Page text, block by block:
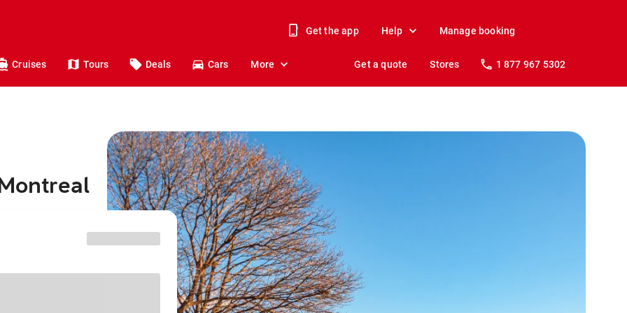
Get the app Help Manage booking
Cruises Tours Deals Cars More Get a quote Stores 1 877 967 5302